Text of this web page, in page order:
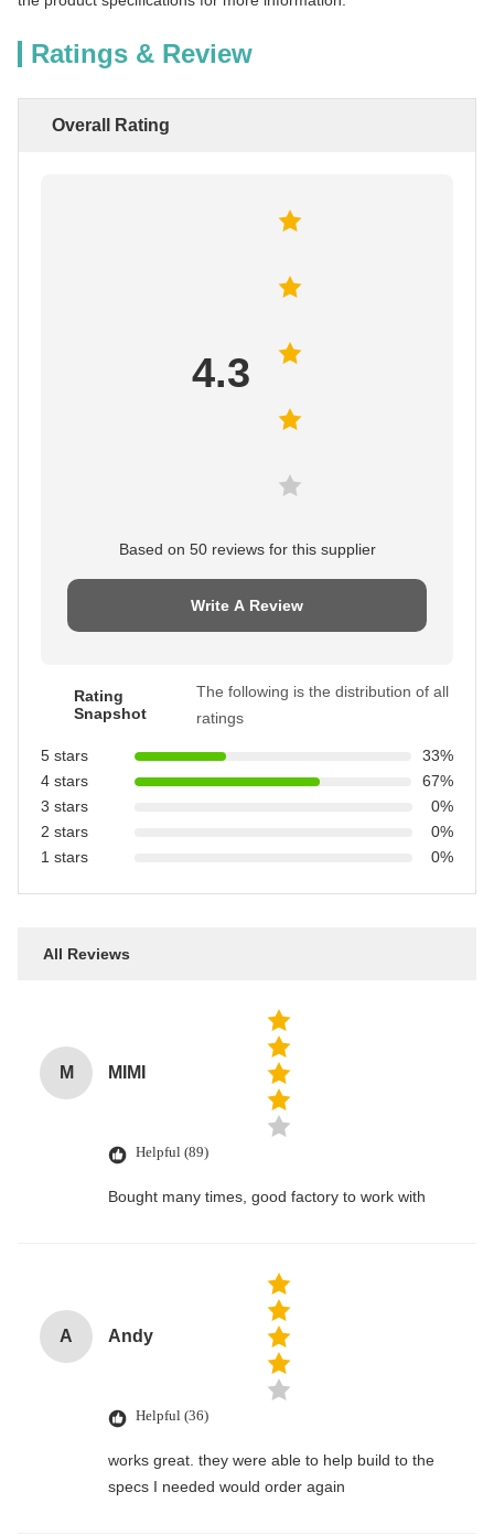
Ratings & Review
Overall Rating
4.3
Based on 50 reviews for this supplier
Write A Review
Rating
Snapshot
The following is the distribution of all
ratings
5 stars
33%
4 stars
67%
3 stars
0%
2 stars
0%
1 stars
0%
All Reviews
M MIMI
Helpful (89)
Bought many times, good factory to work with
A Andy
Helpful (36)
works great. they were able to help build to the
specs I needed would order again